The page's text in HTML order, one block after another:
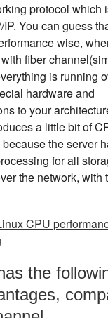
protocol which
IP. You can guess
wise,
fiber
is running
hardware and
to your
a little bit of
the server
for all
the network, with
CPU
the